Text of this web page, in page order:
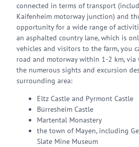
connected in terms of transport
Kaifenheim motorway junction) and
opportunity for a wide range of
an asphalted country lane, which is
vehicles and visitors to the farm, you
road and motorway within 1-2 km, via
the numerous sights and excursion
surrounding area:
Eltz Castle and Pyrmont Castle
Bürresheim Castle
Martental Monastery
the town of Mayen, including
Slate Mine Museum